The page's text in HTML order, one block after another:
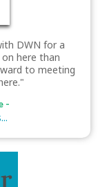
DWN for a
here than
to meeting
-